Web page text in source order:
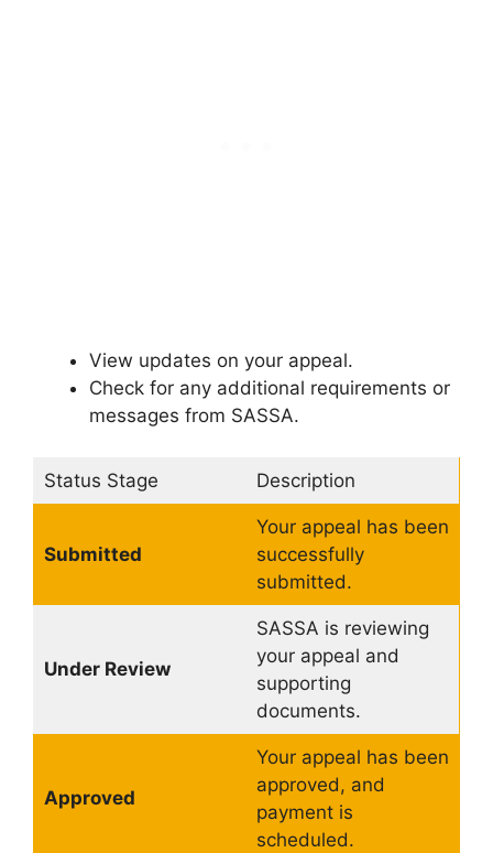
View updates on your appeal.
Check for any additional requirements or
messages from SASSA.
Status Stage Description
Submitted
Your appeal has been
successfully
submitted.
Under Review
SASSA is reviewing
your appeal and
supporting
documents.
Approved
Your appeal has been
approved, and
payment is
scheduled.